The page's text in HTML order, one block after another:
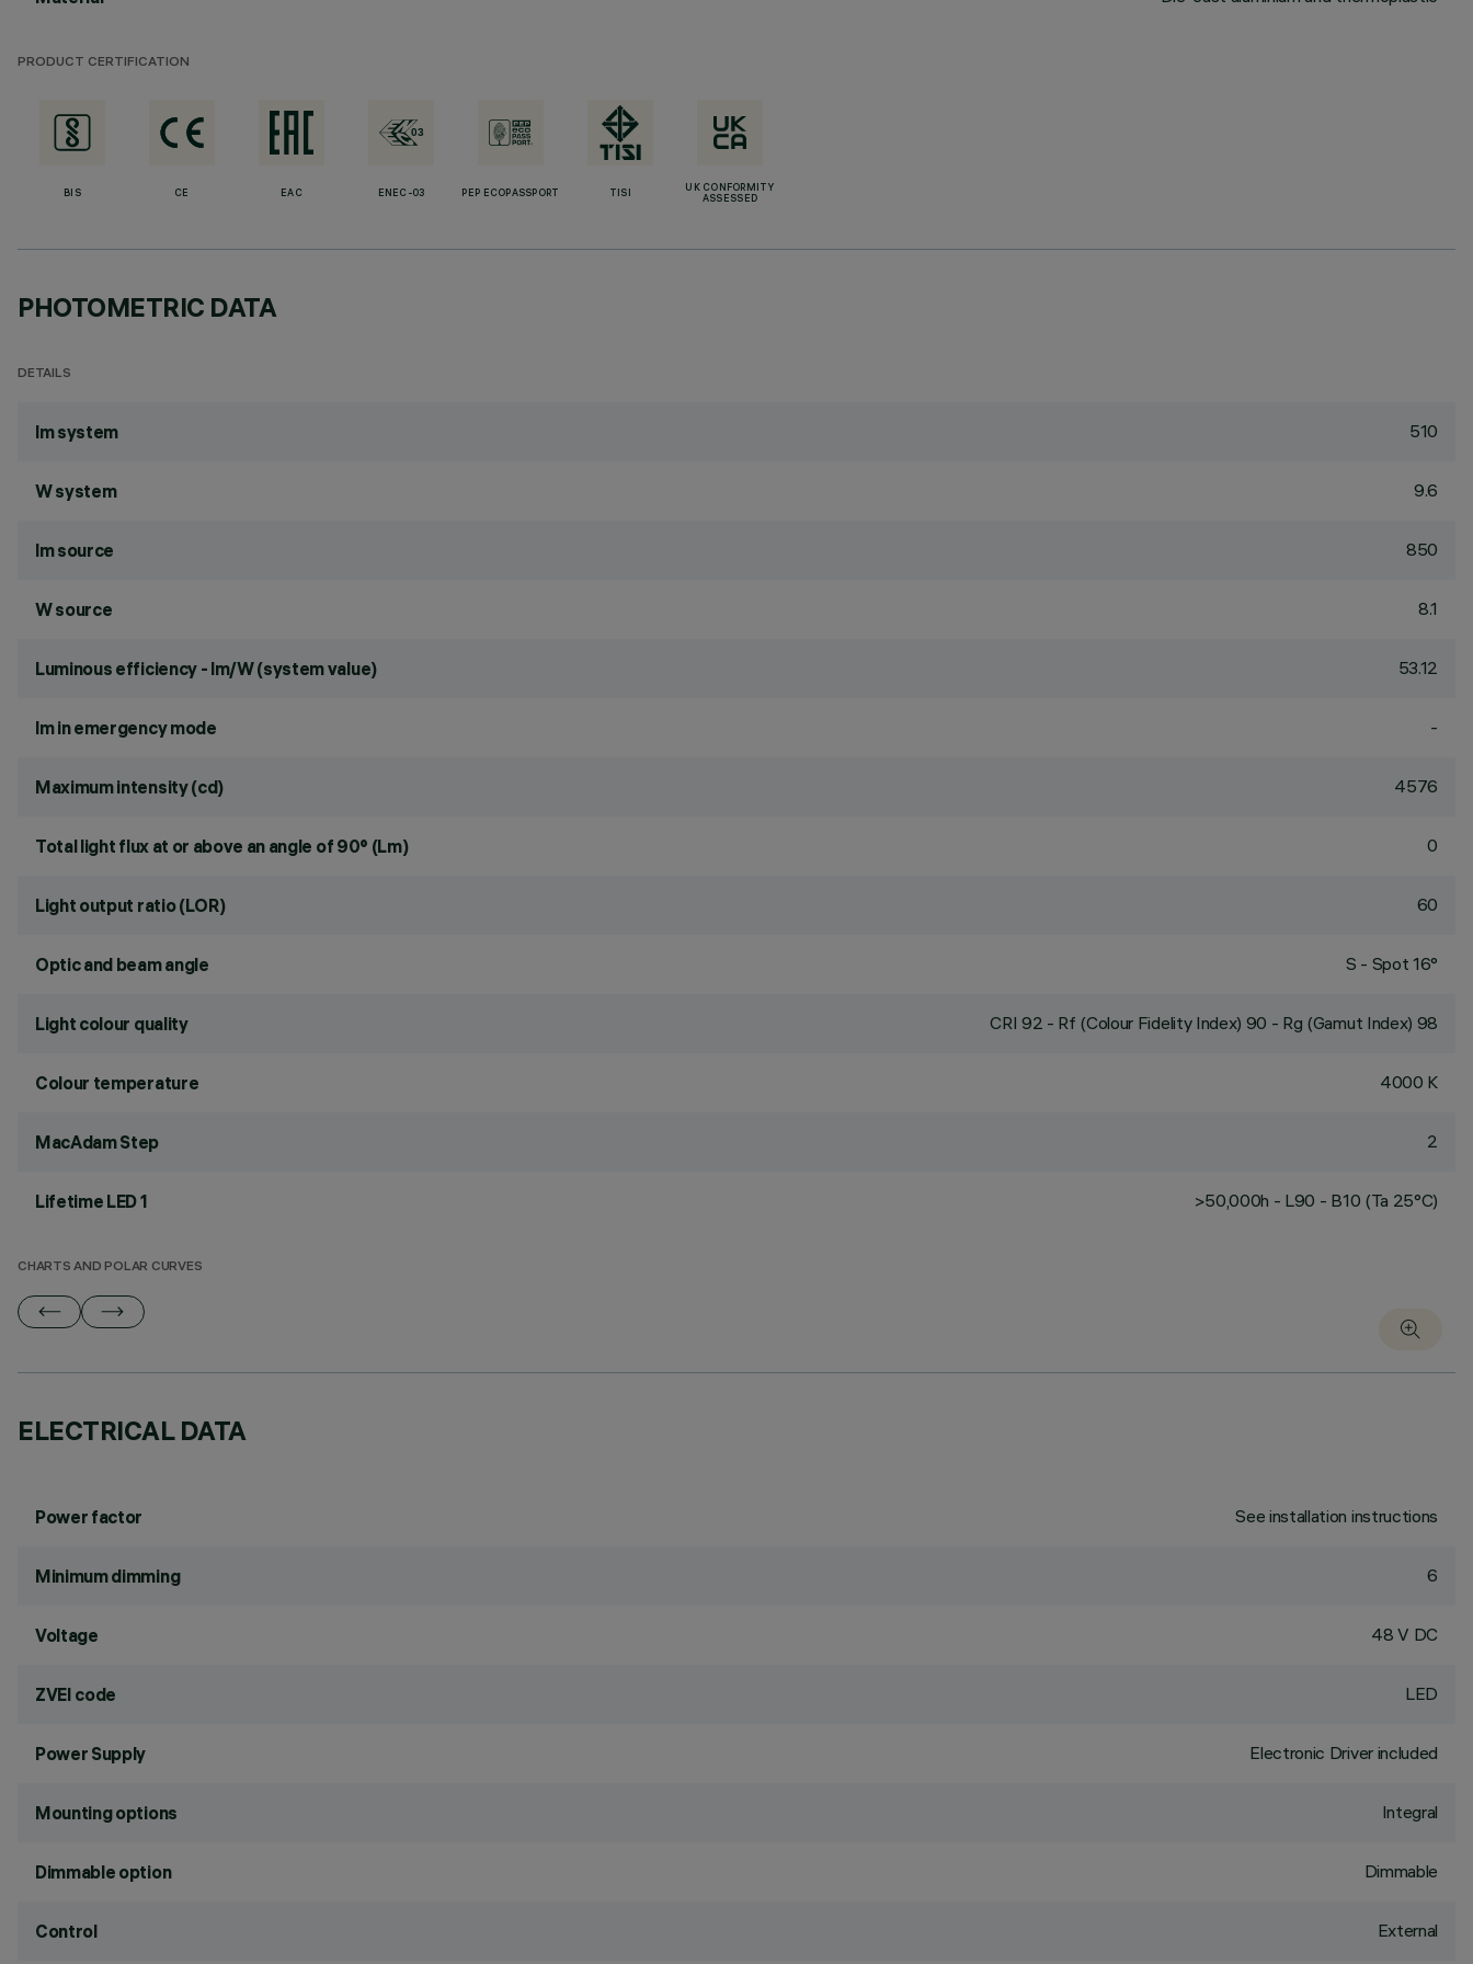
PRODUCT CERTIFICATION
BIS CE EAC ENEC-03 PEP ECOPASSPORT TISI
UK CONFORMITY
ASSESSED
PHOTOMETRIC DATA
DETAILS
lm system 510
W system 9.6
lm source 850
W source 8.1
Luminous efficiency - lm/W (system value) 53.12
lm in emergency mode -
Maximum intensity (cd) 4576
Total light flux at or above an angle of 90° (Lm) 0
Light output ratio (LOR) 60
Optic and beam angle S - Spot 16°
Light colour quality CRI 92 - Rf (Colour Fidelity Index) 90 - Rg (Gamut Index) 98
Colour temperature 4000 K
MacAdam Step 2
Lifetime LED 1 >50,000h - L90 - B10 (Ta 25°C)
CHARTS AND POLAR CURVES
ELECTRICAL DATA
Power factor See installation instructions
Minimum dimming 6
Voltage 48 V DC
ZVEI code LED
Power Supply Electronic Driver included
Mounting options Integral
Dimmable option Dimmable
Control External